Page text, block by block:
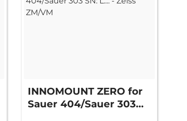
INNOMOUNT ZERO for
Sauer 404/Sauer 303